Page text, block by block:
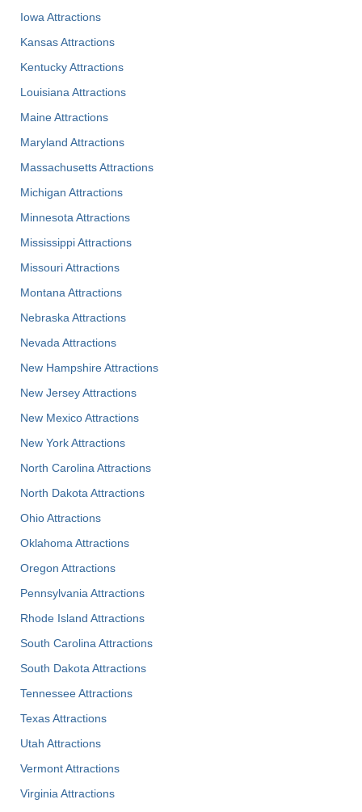
Iowa Attractions
Kansas Attractions
Kentucky Attractions
Louisiana Attractions
Maine Attractions
Maryland Attractions
Massachusetts Attractions
Michigan Attractions
Minnesota Attractions
Mississippi Attractions
Missouri Attractions
Montana Attractions
Nebraska Attractions
Nevada Attractions
New Hampshire Attractions
New Jersey Attractions
New Mexico Attractions
New York Attractions
North Carolina Attractions
North Dakota Attractions
Ohio Attractions
Oklahoma Attractions
Oregon Attractions
Pennsylvania Attractions
Rhode Island Attractions
South Carolina Attractions
South Dakota Attractions
Tennessee Attractions
Texas Attractions
Utah Attractions
Vermont Attractions
Virginia Attractions